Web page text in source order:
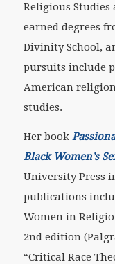
Religious Studies
earned degrees
Divinity School,
pursuits include
American
studies.
Her book
Black Women’s
University Press
publications
Women in
2nd edition
“Critical Race